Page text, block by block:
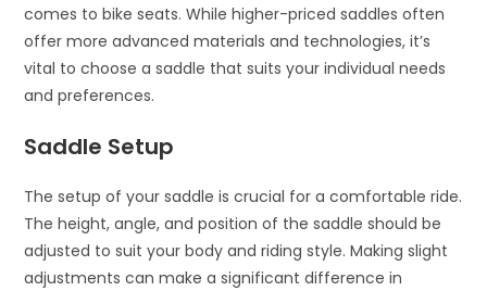
comes to bike seats. While higher-priced saddles often
offer more advanced materials and technologies, it’s
vital to choose a saddle that suits your individual needs
and preferences.
Saddle Setup
The setup of your saddle is crucial for a comfortable ride.
The height, angle, and position of the saddle should be
adjusted to suit your body and riding style. Making slight
adjustments can make a significant difference in